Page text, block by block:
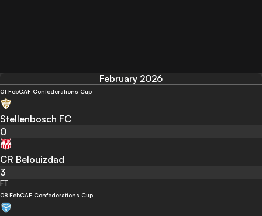
February 2026
01 FebCAF Confederations Cup
Stellenbosch FC
0
CR Belouizdad
3
FT
08 FebCAF Confederations Cup